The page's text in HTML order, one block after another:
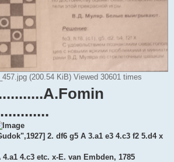
(200.54 KiB) Viewed 30601 times
2. df6 g5 A 3.a1 e3 4.c3 f2 5.d4 x
4.c3 etc. x-E. van Embden, 1785